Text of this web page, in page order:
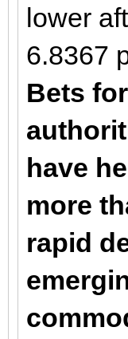
lower
6.8367
Bets
have
more
rapid